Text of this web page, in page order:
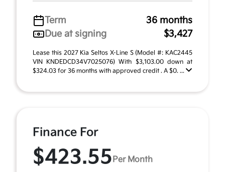
Term
36 months
Due at signing
$3,427
Lease this 2027 Kia Seltos X-Line S (Model #: KAC2445
VIN KNDEDCD34V7025076) With $3,103.00 down at
$324.03 for 36 months with approved credit . A $0. ...
Finance For
$423.55 Per Month